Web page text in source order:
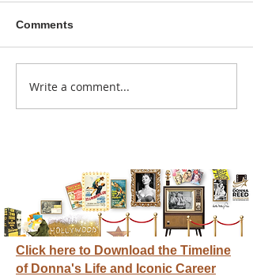
Donna didn't get any
Comments
Write a comment...
Click here to Download the Timeline
of Donna's Life and Iconic Career